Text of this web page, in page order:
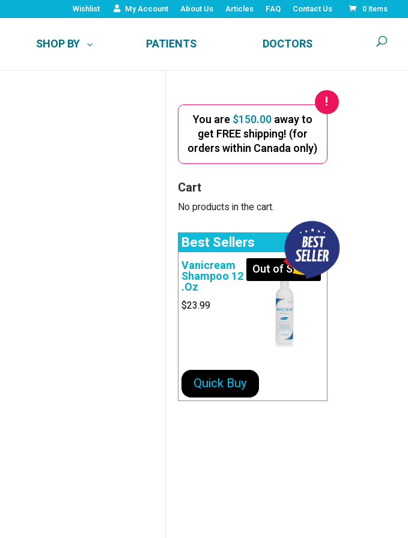
Wishlist My Account About Us Articles FAQ Contact Us 0 Items
SHOP BY PATIENTS DOCTORS
You are$150.00away to
get FREE shipping! (for
orders within Canada only)
Cart
No products in the cart.
Best Sellers
Out of Stock
Vanicream
Shampoo 12
.Oz
$23.99
Quick Buy